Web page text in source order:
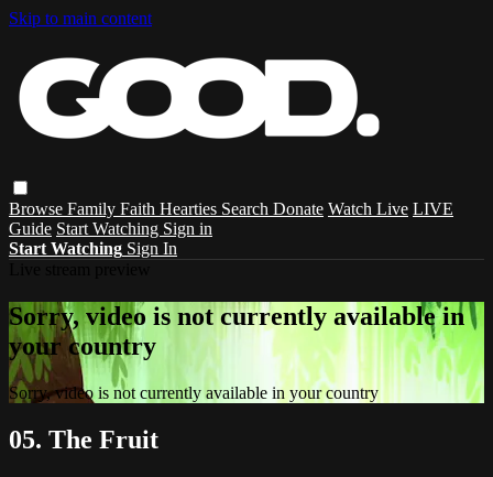
Skip to main content
Browse Family Faith Hearties Search Donate Watch Live LIVE
Guide Start Watching Sign in
Start Watching Sign In
Sorry, video is not currently available in
your country
Sorry, video is not currently available in your country
05. The Fruit